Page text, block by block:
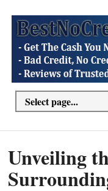
Unveiling